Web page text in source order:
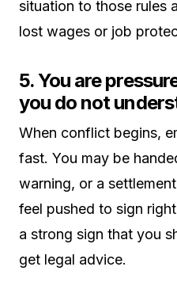
situation to those rules
lost wages or job
5. You are
you do not
When conflict begins,
fast. You may be
warning, or a
feel pushed to sign
a strong sign that you
get legal advice.